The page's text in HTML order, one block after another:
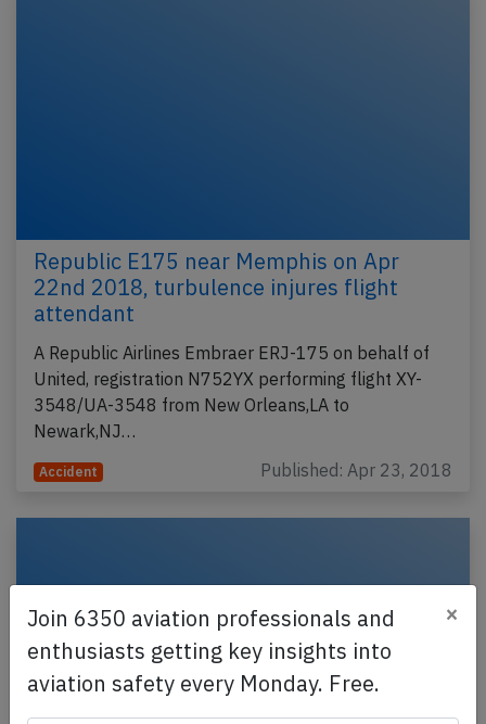
Republic E175 near Memphis on Apr
22nd 2018, turbulence injures flight
attendant
A Republic Airlines Embraer ERJ-175 on behalf of
United, registration N752YX performing flight XY-
3548/UA-3548 from New Orleans,LA to
Newark,NJ…
Accident Published: Apr 23, 2018
Join 6350 aviation professionals and
enthusiasts getting key insights into
aviation safety every Monday. Free.
×